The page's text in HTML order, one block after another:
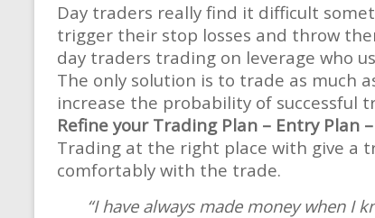
Day traders really find it difficult
trigger their stop losses and throw
day traders trading on leverage who
The only solution is to trade as much
increase the probability of successful
Refine your Trading Plan – Entry Plan –
Trading at the right place with give a
comfortably with the trade.
“I have always made money when I